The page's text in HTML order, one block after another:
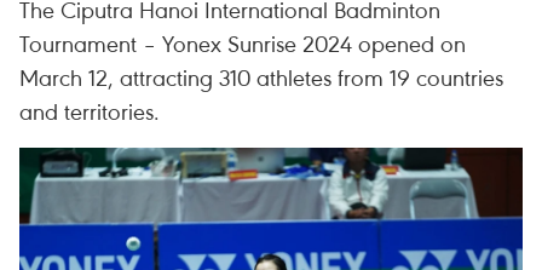
The Ciputra Hanoi International Badminton
Tournament – Yonex Sunrise 2024 opened on
March 12, attracting 310 athletes from 19 countries
and territories.